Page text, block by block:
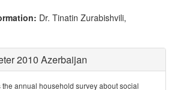
Dr. Tinatin Zurabishvili,
2010 Azerbaijan
annual household survey about social